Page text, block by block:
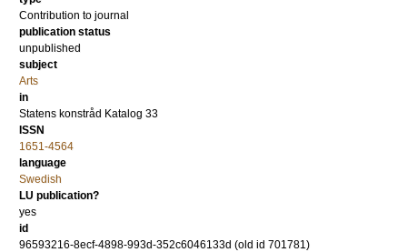
Contribution to journal
publication status
unpublished
subject
Arts
in
Statens konstråd Katalog 33
ISSN
1651-4564
language
Swedish
LU publication?
yes
id
96593216-8ecf-4898-993d-352c6046133d (old id 701781)